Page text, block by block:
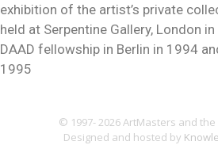
exhibition of the artist’s private
held at Serpentine Gallery, London
DAAD fellowship in Berlin in 1994
1995
© 1997- 2026 ArtMasters and
Designed and hosted by